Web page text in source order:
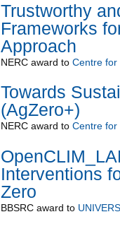
Trustworthy
Frameworks
Approach
NERCaward to Centre for
Towards
(AgZero+)
NERCaward to Centre for
Interventions
Zero
BBSRCaward to